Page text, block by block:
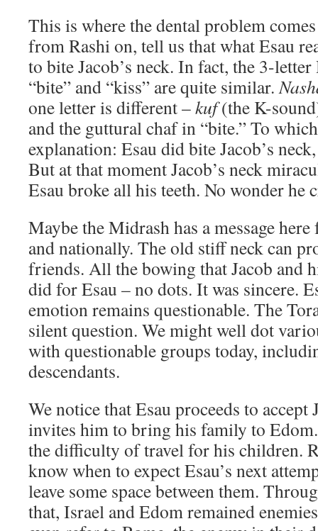
This is where the dental problem
from Rashi on, tell us that what Esau
to bite Jacob’s neck. In fact, the 3-
“bite” and “kiss” are quite similar.
one letter is different –kuf(the K-
and the guttural chaf in “bite.” To
explanation: Esau did bite Jacob’s
But at that moment Jacob’s neck
Esau broke all his teeth. No wonder he
Maybe the Midrash has a message
and nationally. The old stiff neck can
friends. All the bowing that Jacob and
did for Esau – no dots. It was sincere.
emotion remains questionable. The
silent question. We might well dot
with questionable groups today,
descendants.
We notice that Esau proceeds to accept
invites him to bring his family to
the difficulty of travel for his children.
know when to expect Esau’s next
leave some space between them.
that, Israel and Edom remained